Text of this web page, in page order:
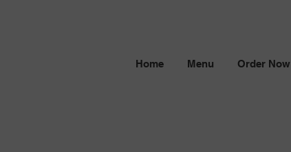
Home Menu Order Now